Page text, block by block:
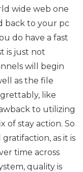
wide web one
back to your pc
do have a fast
is just not
will begin
as the file
like
to utilizing
of stay action. So
as it is
time across
quality is